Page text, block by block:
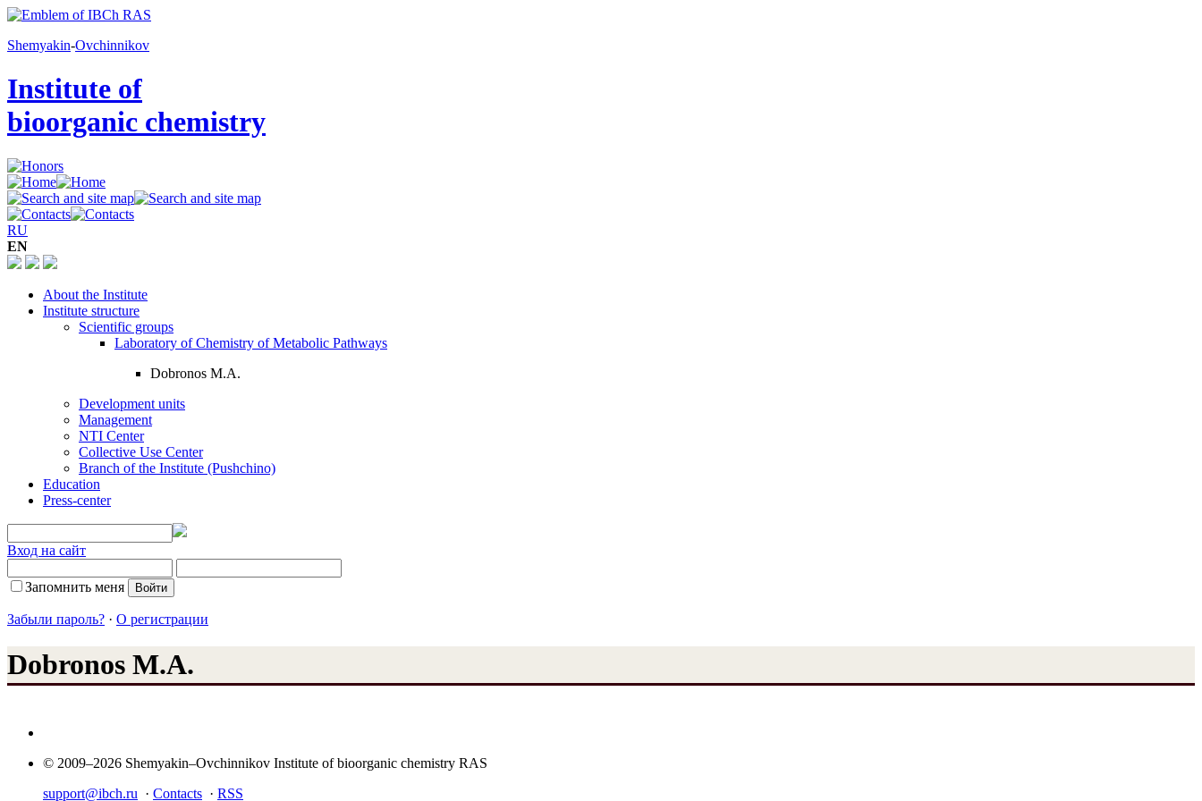
Shemyakin-Ovchinnikov
Institute of
bioorganic chemistry
RU
EN
About the Institute
Institute structure
Scientific groups
Laboratory of Chemistry of Metabolic Pathways
Dobronos M.A.
Development units
Management
NTI Center
Collective Use Center
Branch of the Institute (Pushchino)
Education
Press-center
Вход на сайт
Запомнить меня
Забыли пароль? · О регистрации
Dobronos M.A.
© 2009–2026 Shemyakin–Ovchinnikov Institute of bioorganic chemistry RAS
support@ibch.ru · Contacts · RSS